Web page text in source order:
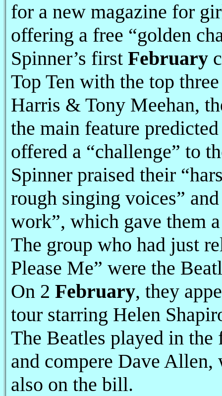
for a new magazine for
offering a free “golden
Spinner’s first February
Top Ten with the top
Harris & Tony Meehan,
the main feature
offered a “challenge” to
Spinner praised their
rough singing voices”
work”, which gave them
The group who had just
Please Me” were the
On 2 February, they
tour starring Helen
The Beatles played in
and compere Dave Allen,
also on the bill.